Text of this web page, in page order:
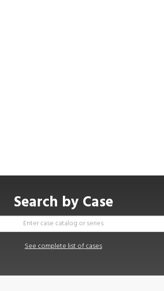
Search by Case
See complete list of cases